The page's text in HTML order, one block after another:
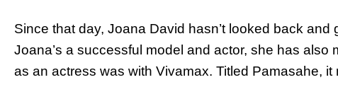
Since that day, Joana David hasn’t looked back
Joana’s a successful model and actor, she has also
as an actress was with Vivamax. Titled Pamasahe,